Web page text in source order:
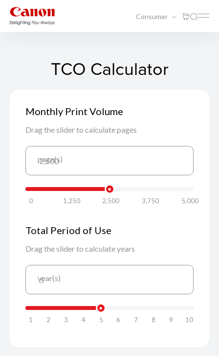
Consumer
TCO Calculator
Monthly Print Volume
Drag the slider to calculate pages
page(s)
2,500
0 1,250 2,500 3,750 5,000
Total Period of Use
Drag the slider to calculate years
year(s)
5
1 2 3 4 5 6 7 8 9 10